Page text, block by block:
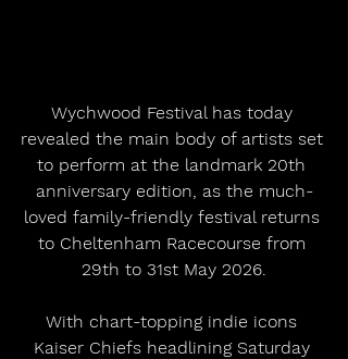
Wychwood Festival has today
revealed the main body of artists set
to perform at the landmark 20th
anniversary edition, as the much-
loved family-friendly festival returns
to Cheltenham Racecourse from
29th to 31st May 2026.
With chart-topping indie icons
Kaiser Chiefs headlining Saturday